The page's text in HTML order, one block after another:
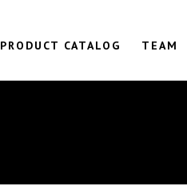
PRODUCT CATALOG TEAM